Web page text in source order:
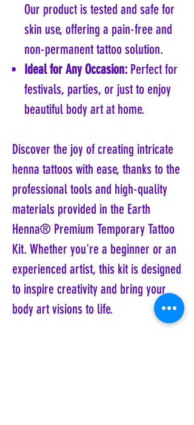
Our product is tested and safe for
skin use, offering a pain-free and
non-permanent tattoo solution.
Ideal for Any Occasion: Perfect for
festivals, parties, or just to enjoy
beautiful body art at home.
Discover the joy of creating intricate
henna tattoos with ease, thanks to the
professional tools and high-quality
materials provided in the Earth
Henna® Premium Temporary Tattoo
Kit. Whether you're a beginner or an
experienced artist, this kit is designed
to inspire creativity and bring your
body art visions to life.